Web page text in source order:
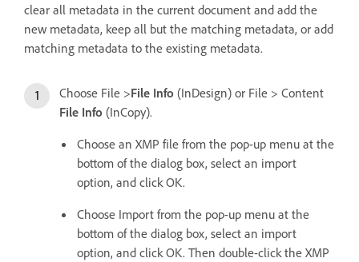
clear all metadata in the current document and add the
new metadata, keep all but the matching metadata, or add
matching metadata to the existing metadata.
Choose File >File Info (InDesign) or File > Content
File Info (InCopy).
Choose an XMP file from the pop-up menu at the
bottom of the dialog box, select an import
option, and click OK.
Choose Import from the pop-up menu at the
bottom of the dialog box, select an import
option, and click OK. Then double-click the XMP